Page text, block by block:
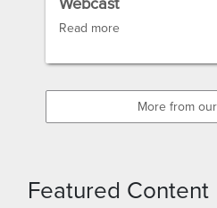
Read more
More from
Featured Content